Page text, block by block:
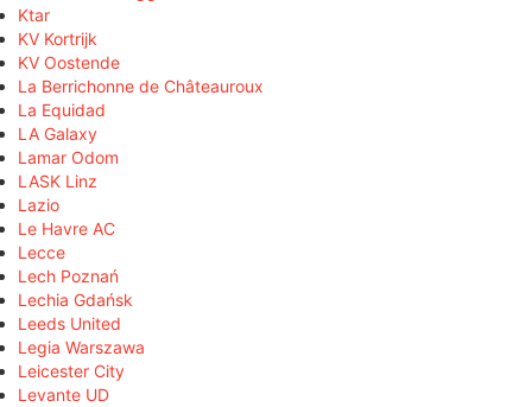
Ktar
KV Kortrijk
KV Oostende
La Berrichonne de Châteauroux
La Equidad
LA Galaxy
Lamar Odom
LASK Linz
Lazio
Le Havre AC
Lecce
Lech Poznań
Lechia Gdańsk
Leeds United
Legia Warszawa
Leicester City
Levante UD